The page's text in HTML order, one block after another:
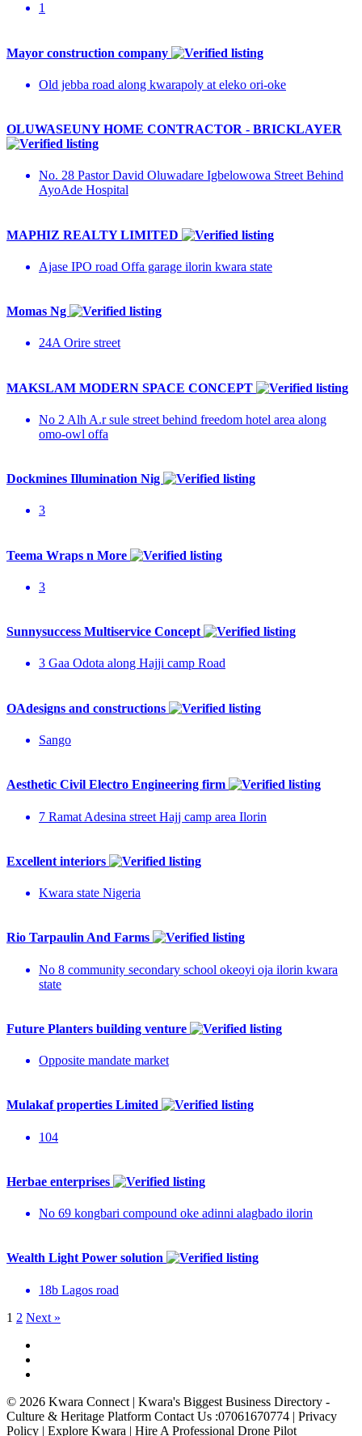
1
Mayor construction company
Old jebba road along kwarapoly at eleko ori-oke
OLUWASEUNY HOME CONTRACTOR - BRICKLAYER
No. 28 Pastor David Oluwadare Igbelowowa Street Behind
AyoAde Hospital
MAPHIZ REALTY LIMITED
Ajase IPO road Offa garage ilorin kwara state
Momas Ng
24A Orire street
MAKSLAM MODERN SPACE CONCEPT
No 2 Alh A.r sule street behind freedom hotel area along
omo-owl offa
Dockmines Illumination Nig
3
Teema Wraps n More
3
Sunnysuccess Multiservice Concept
3 Gaa Odota along Hajji camp Road
OAdesigns and constructions
Sango
Aesthetic Civil Electro Engineering firm
7 Ramat Adesina street Hajj camp area Ilorin
Excellent interiors
Kwara state Nigeria
Rio Tarpaulin And Farms
No 8 community secondary school okeoyi oja ilorin kwara
state
Future Planters building venture
Opposite mandate market
Mulakaf properties Limited
104
Herbae enterprises
No 69 kongbari compound oke adinni alagbado ilorin
Wealth Light Power solution
18b Lagos road
1 2 Next »
© 2026 Kwara Connect | Kwara's Biggest Business Directory -
Culture & Heritage Platform Contact Us :07061670774 | Privacy
Policy | Explore Kwara | Hire A Professional Drone Pilot